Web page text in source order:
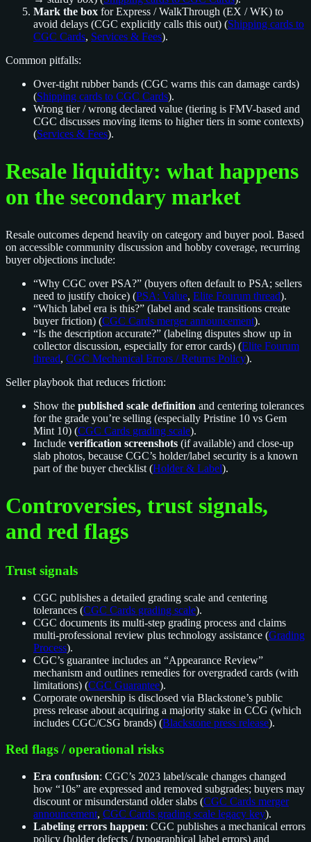
Mark the box for Express / WalkThrough (EX / WK) to
avoid delays (CGC explicitly calls this out) (Shipping cards to
CGC Cards, Services & Fees).
Common pitfalls:
Over-tight rubber bands (CGC warns this can damage cards)
(Shipping cards to CGC Cards).
Wrong tier / wrong declared value (tiering is FMV-based and
CGC discusses moving items to higher tiers in some contexts)
(Services & Fees).
Resale liquidity: what happens
on the secondary market
Resale outcomes depend heavily on category and buyer pool. Based
on accessible community discussion and hobby coverage, recurring
buyer objections include:
“Why CGC over PSA?” (buyers often default to PSA; sellers
need to justify choice) (PSA: Value, Elite Fourum thread).
“Which label era is this?” (label and scale transitions create
buyer friction) (CGC Cards merger announcement).
“Is the description accurate?” (labeling disputes show up in
collector discussion, especially for error cards) (Elite Fourum
thread, CGC Mechanical Errors / Returns Policy).
Seller playbook that reduces friction:
Show the published scale definition and centering tolerances
for the grade you’re selling (especially Pristine 10 vs Gem
Mint 10) (CGC Cards grading scale).
Include verification screenshots (if available) and close-up
slab photos, because CGC’s holder/label security is a known
part of the buyer checklist (Holder & Label).
Controversies, trust signals,
and red flags
Trust signals
CGC publishes a detailed grading scale and centering
tolerances (CGC Cards grading scale).
CGC documents its multi-step grading process and claims
multi-professional review plus technology assistance (Grading
Process).
CGC’s guarantee includes an “Appearance Review”
mechanism and outlines remedies for overgraded cards (with
limitations) (CGC Guarantee).
Corporate ownership is disclosed via Blackstone’s public
press release about acquiring a majority stake in CCG (which
includes CGC/CSG brands) (Blackstone press release).
Red flags / operational risks
Era confusion: CGC’s 2023 label/scale changes changed
how “10s” are expressed and removed subgrades; buyers may
discount or misunderstand older slabs (CGC Cards merger
announcement, CGC Cards grading scale legacy key).
Labeling errors happen: CGC publishes a mechanical errors
policy (holder defects / typographical label errors) and